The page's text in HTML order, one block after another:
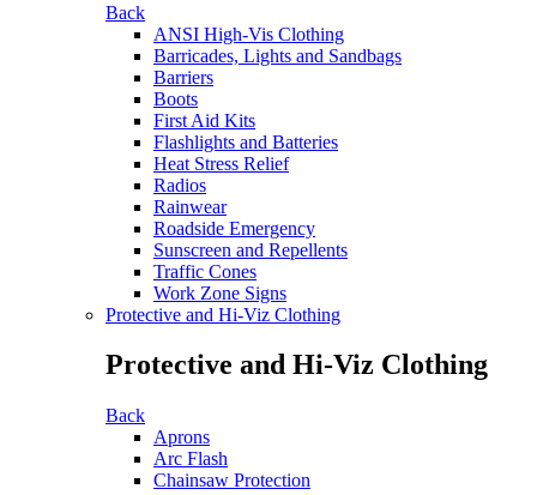
Back
ANSI High-Vis Clothing
Barricades, Lights and Sandbags
Barriers
Boots
First Aid Kits
Flashlights and Batteries
Heat Stress Relief
Radios
Rainwear
Roadside Emergency
Sunscreen and Repellents
Traffic Cones
Work Zone Signs
Protective and Hi-Viz Clothing
Protective and Hi-Viz Clothing
Back
Aprons
Arc Flash
Chainsaw Protection